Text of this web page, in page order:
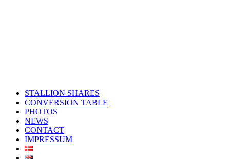
STALLION SHARES
CONVERSION TABLE
PHOTOS
NEWS
CONTACT
IMPRESSUM